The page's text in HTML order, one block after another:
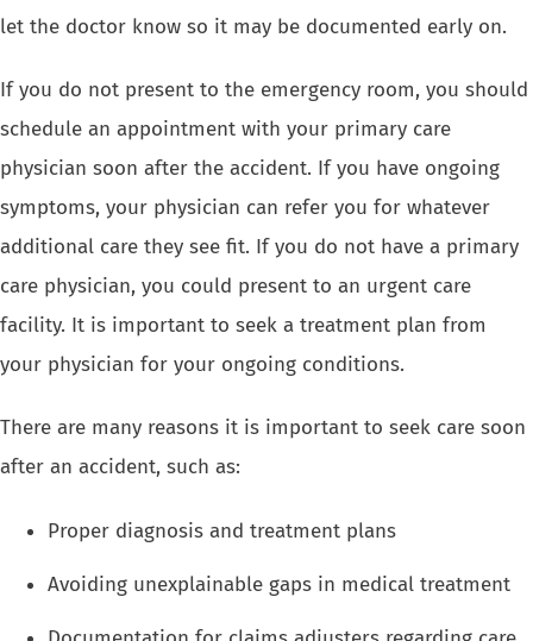
let the doctor know so it may be documented early on.
If you do not present to the emergency room, you should
schedule an appointment with your primary care
physician soon after the accident. If you have ongoing
symptoms, your physician can refer you for whatever
additional care they see fit. If you do not have a primary
care physician, you could present to an urgent care
facility. It is important to seek a treatment plan from
your physician for your ongoing conditions.
There are many reasons it is important to seek care soon
after an accident, such as:
Proper diagnosis and treatment plans
Avoiding unexplainable gaps in medical treatment